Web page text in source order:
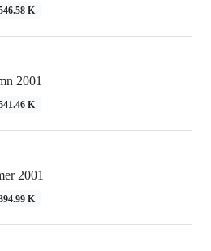
K
2001
K
2001
K